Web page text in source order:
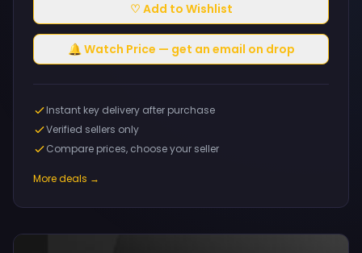
♡ Add to Wishlist
🔔 Watch Price — get an email on drop
Instant key delivery after purchase
Verified sellers only
Compare prices, choose your seller
More deals →